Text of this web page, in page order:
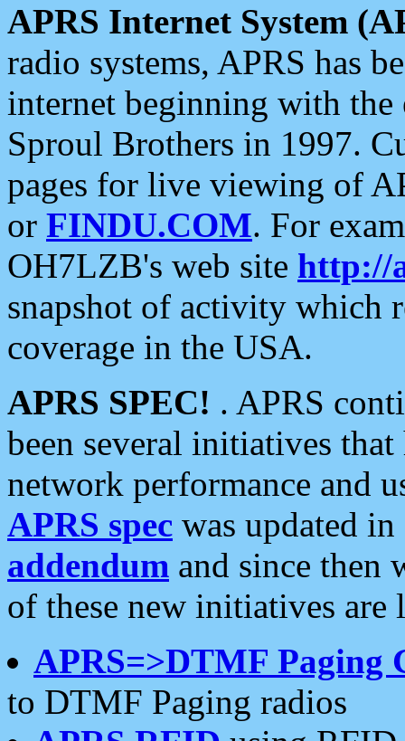
APRS Internet System
radio systems, APRS has
internet beginning with the
Sproul Brothers in 1997.
pages for live viewing of
or FINDU.COM. For
OH7LZB's web site http://
snapshot of activity which
coverage in the USA.
APRS SPEC! . APRS
been several initiatives
network performance and
APRS spec was updated
addendum and since then
of these new initiatives are
APRS=>DTMF Paging
to DTMF Paging radios